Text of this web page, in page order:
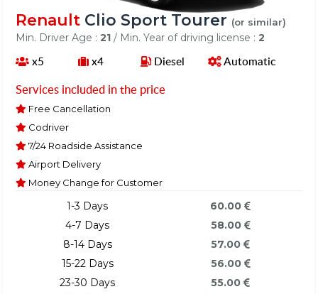
Renault Clio Sport Tourer (or similar)
Min. Driver Age :21 / Min. Year of driving license :2
x5 x4 Diesel Automatic
Services included in the price
Free Cancellation
Codriver
7/24 Roadside Assistance
Airport Delivery
Money Change for Customer
1-3 Days
4-7 Days
8-14 Days
15-22 Days
23-30 Days
60.00
58.00
57.00
56.00
55.00